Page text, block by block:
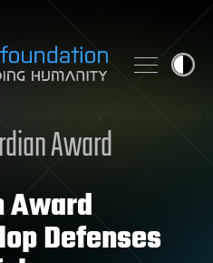
Award
Award
Defenses